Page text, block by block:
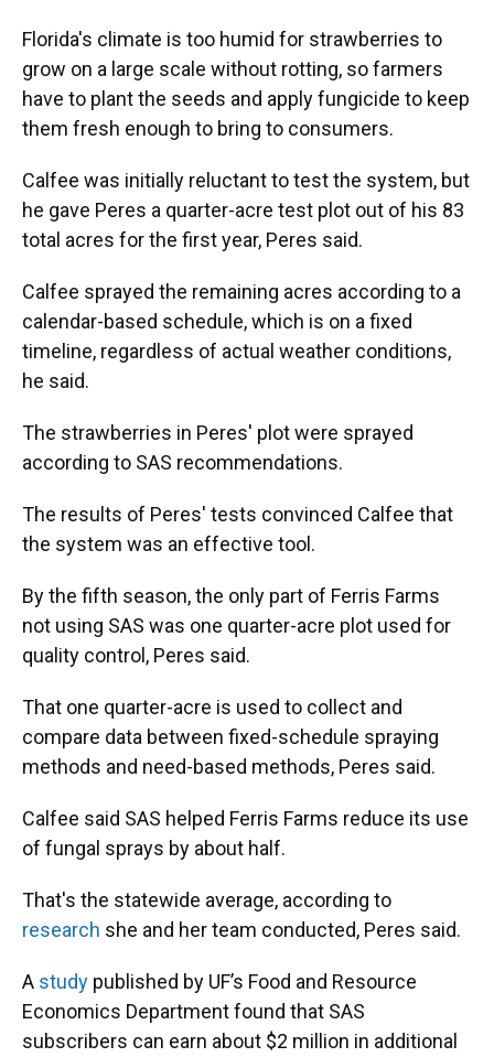
Florida's climate is too humid for strawberries to
grow on a large scale without rotting, so farmers
have to plant the seeds and apply fungicide to keep
them fresh enough to bring to consumers.
Calfee was initially reluctant to test the system, but
he gave Peres a quarter-acre test plot out of his 83
total acres for the first year, Peres said.
Calfee sprayed the remaining acres according to a
calendar-based schedule, which is on a fixed
timeline, regardless of actual weather conditions,
he said.
The strawberries in Peres' plot were sprayed
according to SAS recommendations.
The results of Peres' tests convinced Calfee that
the system was an effective tool.
By the fifth season, the only part of Ferris Farms
not using SAS was one quarter-acre plot used for
quality control, Peres said.
That one quarter-acre is used to collect and
compare data between fixed-schedule spraying
methods and need-based methods, Peres said.
Calfee said SAS helped Ferris Farms reduce its use
of fungal sprays by about half.
That's the statewide average, according to
research she and her team conducted, Peres said.
A study published by UF’s Food and Resource
Economics Department found that SAS
subscribers can earn about $2 million in additional